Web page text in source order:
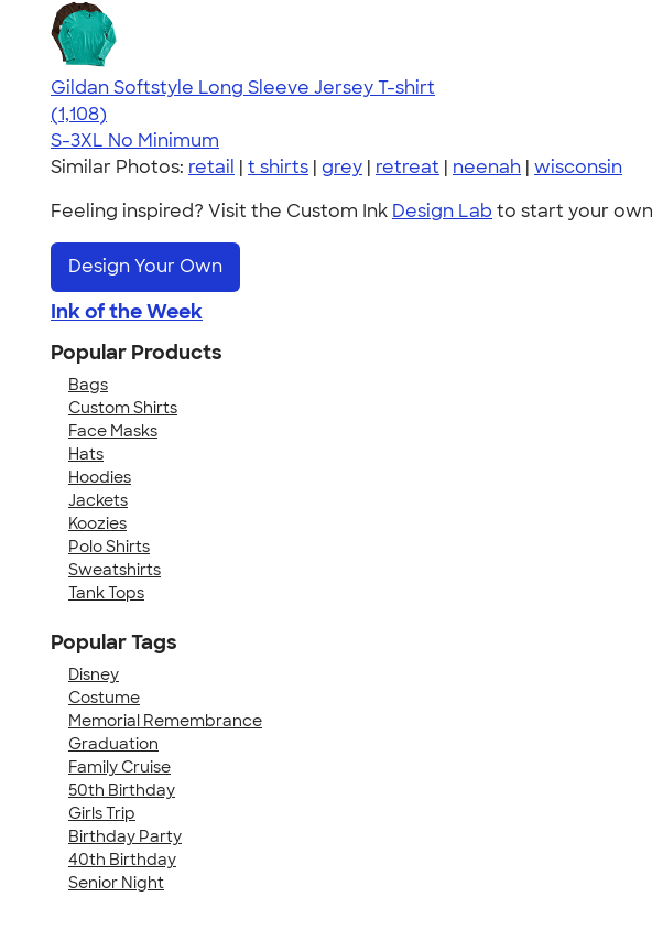
Gildan Softstyle Long Sleeve Jersey T-shirt
4.44
1108
(1,108)
S-3XL No Minimum
Similar Photos: retail | t shirts | grey | retreat | neenah | wisconsin
Feeling inspired? Visit the Custom Ink Design Lab to start your
Design Your Own
Ink of the Week
Popular Products
Bags
Custom Shirts
Face Masks
Hats
Hoodies
Jackets
Koozies
Polo Shirts
Sweatshirts
Tank Tops
Popular Tags
Disney
Costume
Memorial Remembrance
Graduation
Family Cruise
50th Birthday
Girls Trip
Birthday Party
40th Birthday
Senior Night